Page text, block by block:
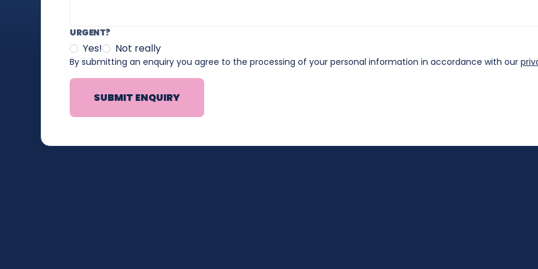
URGENT?
Yes! Not really
By submitting an enquiry you agree to the processing of your personal information in accordance with our